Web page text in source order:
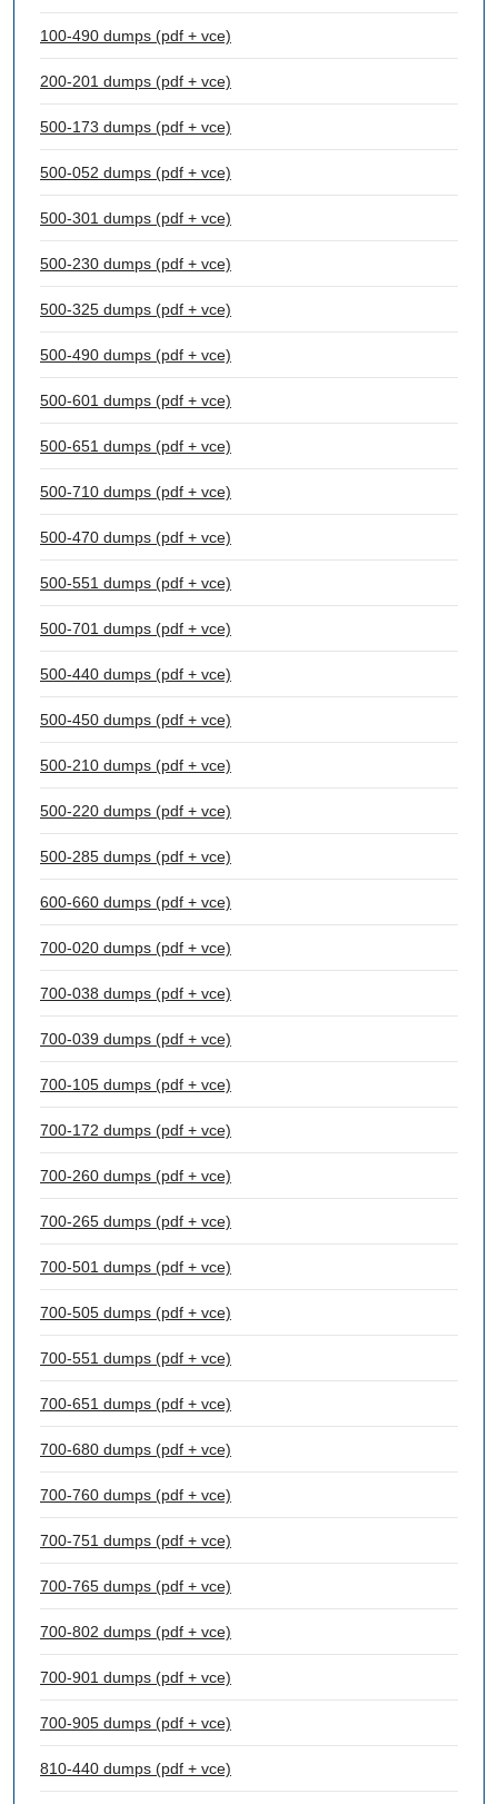
100-490 dumps (pdf + vce)
200-201 dumps (pdf + vce)
500-173 dumps (pdf + vce)
500-052 dumps (pdf + vce)
500-301 dumps (pdf + vce)
500-230 dumps (pdf + vce)
500-325 dumps (pdf + vce)
500-490 dumps (pdf + vce)
500-601 dumps (pdf + vce)
500-651 dumps (pdf + vce)
500-710 dumps (pdf + vce)
500-470 dumps (pdf + vce)
500-551 dumps (pdf + vce)
500-701 dumps (pdf + vce)
500-440 dumps (pdf + vce)
500-450 dumps (pdf + vce)
500-210 dumps (pdf + vce)
500-220 dumps (pdf + vce)
500-285 dumps (pdf + vce)
600-660 dumps (pdf + vce)
700-020 dumps (pdf + vce)
700-038 dumps (pdf + vce)
700-039 dumps (pdf + vce)
700-105 dumps (pdf + vce)
700-172 dumps (pdf + vce)
700-260 dumps (pdf + vce)
700-265 dumps (pdf + vce)
700-501 dumps (pdf + vce)
700-505 dumps (pdf + vce)
700-551 dumps (pdf + vce)
700-651 dumps (pdf + vce)
700-680 dumps (pdf + vce)
700-760 dumps (pdf + vce)
700-751 dumps (pdf + vce)
700-765 dumps (pdf + vce)
700-802 dumps (pdf + vce)
700-901 dumps (pdf + vce)
700-905 dumps (pdf + vce)
810-440 dumps (pdf + vce)